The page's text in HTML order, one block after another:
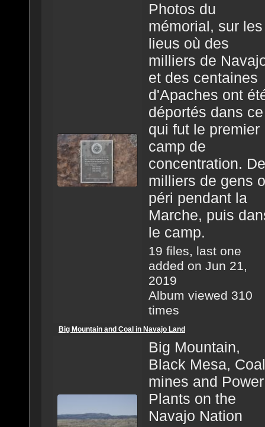
Photos du
mémorial, sur les
lieus où des
milliers de
et des centaines
d'Apaches ont
déportés dans ce
qui fut le premier
camp de
concentration.
milliers de gens
péri pendant la
Marche, puis
le camp.
19 files, last one
added on Jun 21,
2019
Album viewed 310
times
Big Mountain and Coal in Navajo Land
Big Mountain,
Black Mesa, Coal
mines and Power
Plants on the
Navajo Nation